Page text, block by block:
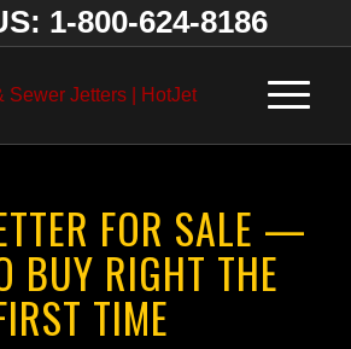
1-800-624-8186
FOR SALE —
BUY RIGHT THE
TIME